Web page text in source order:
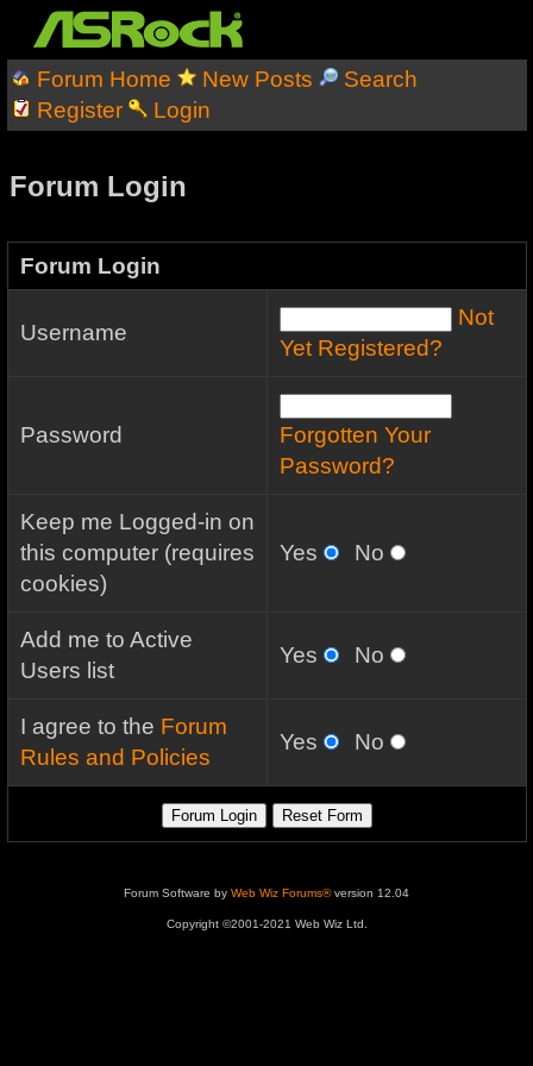
Forum Home New Posts
Search
Register
Login
Forum Login
Forum Login
Username
Not
Yet Registered?
Password
Forgotten Your
Password?
Keep me Logged-in on
this computer (requires
cookies)
Yes No
Add me to Active
Users list
Yes No
I agree to the Forum
Rules and Policies
Yes No
Forum Software by Web Wiz Forums®version 12.04
Copyright ©2001-2021 Web Wiz Ltd.